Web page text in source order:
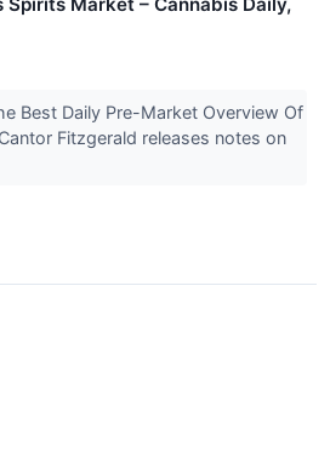
Spirits Market – Cannabis Daily,
Best Daily Pre-Market Overview Of
Fitzgerald releases notes on